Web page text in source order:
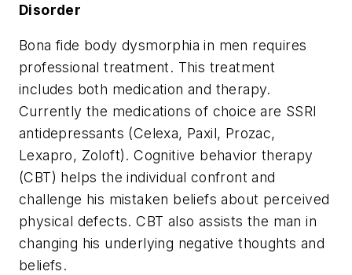
Disorder
Bona fide body dysmorphia in men requires
professional treatment. This treatment
includes both medication and therapy.
Currently the medications of choice are SSRI
antidepressants (Celexa, Paxil, Prozac,
Lexapro, Zoloft). Cognitive behavior therapy
(CBT) helps the individual confront and
challenge his mistaken beliefs about perceived
physical defects. CBT also assists the man in
changing his underlying negative thoughts and
beliefs.